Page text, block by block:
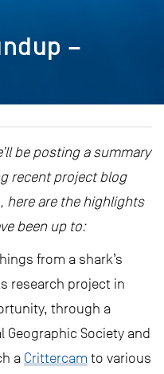
–
be posting a summary
recent project blog
here are the highlights
been up to:
from a shark’s
research project in
through a
Society and
a Crittercam to various